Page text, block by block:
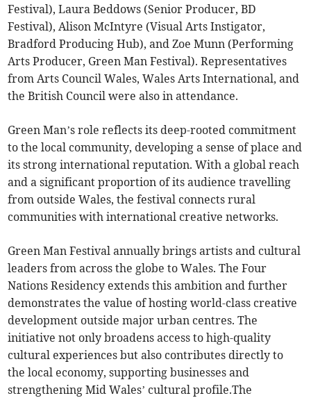
Festival), Laura Beddows (Senior Producer, BD
Festival), Alison McIntyre (Visual Arts Instigator,
Bradford Producing Hub), and Zoe Munn (Performing
Arts Producer, Green Man Festival). Representatives
from Arts Council Wales, Wales Arts International, and
the British Council were also in attendance.
Green Man’s role reflects its deep-rooted commitment
to the local community, developing a sense of place and
its strong international reputation. With a global reach
and a significant proportion of its audience travelling
from outside Wales, the festival connects rural
communities with international creative networks.
Green Man Festival annually brings artists and cultural
leaders from across the globe to Wales. The Four
Nations Residency extends this ambition and further
demonstrates the value of hosting world-class creative
development outside major urban centres. The
initiative not only broadens access to high-quality
cultural experiences but also contributes directly to
the local economy, supporting businesses and
strengthening Mid Wales’ cultural profile.The